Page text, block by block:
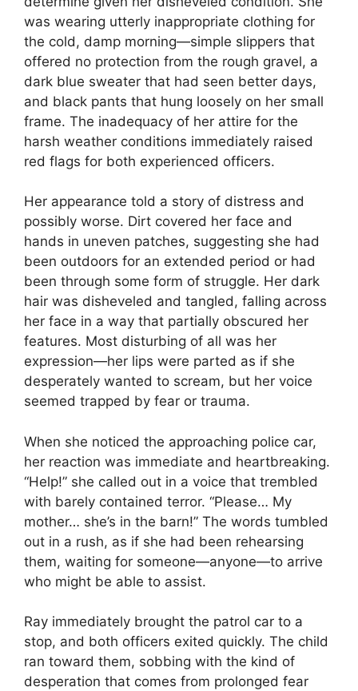
was wearing utterly inappropriate clothing for
the cold, damp morning—simple slippers that
offered no protection from the rough gravel, a
dark blue sweater that had seen better days,
and black pants that hung loosely on her small
frame. The inadequacy of her attire for the
harsh weather conditions immediately raised
red flags for both experienced officers.
Her appearance told a story of distress and
possibly worse. Dirt covered her face and
hands in uneven patches, suggesting she had
been outdoors for an extended period or had
been through some form of struggle. Her dark
hair was disheveled and tangled, falling across
her face in a way that partially obscured her
features. Most disturbing of all was her
expression—her lips were parted as if she
desperately wanted to scream, but her voice
seemed trapped by fear or trauma.
When she noticed the approaching police car,
her reaction was immediate and heartbreaking.
“Help!” she called out in a voice that trembled
with barely contained terror. “Please… My
mother… she’s in the barn!” The words tumbled
out in a rush, as if she had been rehearsing
them, waiting for someone—anyone—to arrive
who might be able to assist.
Ray immediately brought the patrol car to a
stop, and both officers exited quickly. The child
ran toward them, sobbing with the kind of
desperation that comes from prolonged fear